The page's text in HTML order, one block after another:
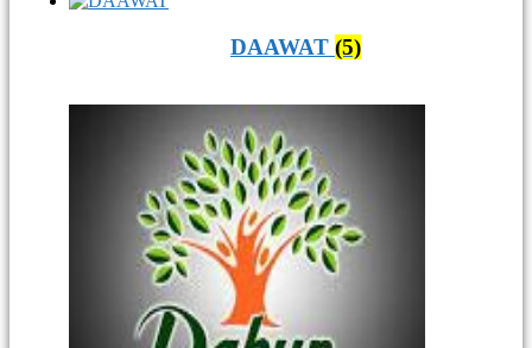
DAAWAT (5)